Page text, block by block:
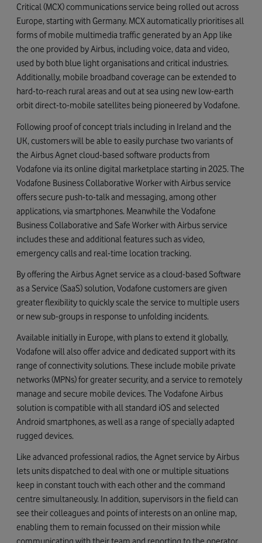
Critical (MCX) communications service being rolled out across
Europe, starting with Germany. MCX automatically prioritises all
forms of mobile multimedia traffic generated by an App like
the one provided by Airbus, including voice, data and video,
used by both blue light organisations and critical industries.
Additionally, mobile broadband coverage can be extended to
hard-to-reach rural areas and out at sea using new low-earth
orbit direct-to-mobile satellites being pioneered by Vodafone.
Following proof of concept trials including in Ireland and the
UK, customers will be able to easily purchase two variants of
the Airbus Agnet cloud-based software products from
Vodafone via its online digital marketplace starting in 2025. The
Vodafone Business Collaborative Worker with Airbus service
offers secure push-to-talk and messaging, among other
applications, via smartphones. Meanwhile the Vodafone
Business Collaborative and Safe Worker with Airbus service
includes these and additional features such as video,
emergency calls and real-time location tracking.
By offering the Airbus Agnet service as a cloud-based Software
as a Service (SaaS) solution, Vodafone customers are given
greater flexibility to quickly scale the service to multiple users
or new sub-groups in response to unfolding incidents.
Available initially in Europe, with plans to extend it globally,
Vodafone will also offer advice and dedicated support with its
range of connectivity solutions. These include mobile private
networks (MPNs) for greater security, and a service to remotely
manage and secure mobile devices. The Vodafone Airbus
solution is compatible with all standard iOS and selected
Android smartphones, as well as a range of specially adapted
rugged devices.
Like advanced professional radios, the Agnet service by Airbus
lets units dispatched to deal with one or multiple situations
keep in constant touch with each other and the command
centre simultaneously. In addition, supervisors in the field can
see their colleagues and points of interests on an online map,
enabling them to remain focussed on their mission while